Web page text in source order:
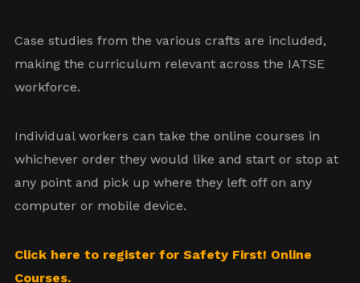
Case studies from the various crafts are included,
making the curriculum relevant across the IATSE
workforce.
Individual workers can take the online courses in
whichever order they would like and start or stop at
any point and pick up where they left off on any
computer or mobile device.
Click here to register for Safety First! Online
Courses.